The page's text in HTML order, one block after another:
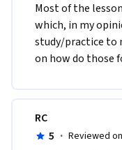
Most of the
which, in my
study/practice to
on how do those
RC
5 · Reviewed